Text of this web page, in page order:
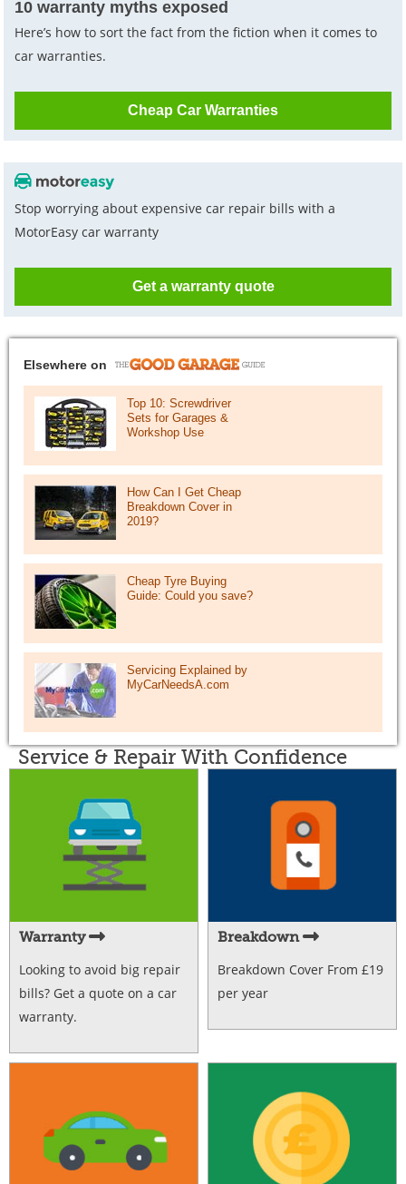
10 warranty myths exposed
Here’s how to sort the fact from the fiction when it comes to
car warranties.
Cheap Car Warranties
Stop worrying about expensive car repair bills with a
MotorEasy car warranty
Get a warranty quote
Elsewhere on
Top 10: Screwdriver
Sets for Garages &
Workshop Use
How Can I Get Cheap
Breakdown Cover in
2019?
Cheap Tyre Buying
Guide: Could you save?
Servicing Explained by
MyCarNeedsA.com
Service & Repair With Confidence
Warranty
Looking to avoid big repair
bills? Get a quote on a car
warranty.
Breakdown
Breakdown Cover From £19
per year